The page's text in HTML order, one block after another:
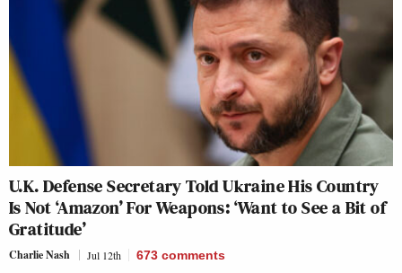
U.K. Defense Secretary Told Ukraine His Country
Is Not ‘Amazon’ For Weapons: ‘Want to See a Bit of
Gratitude’
Charlie Nash Jul 12th 673 comments